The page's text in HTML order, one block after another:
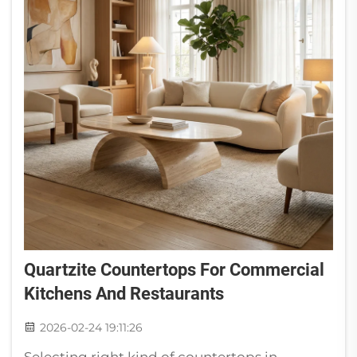
Quartzite Countertops For Commercial
Kitchens And Restaurants
2026-02-24 19:11:26